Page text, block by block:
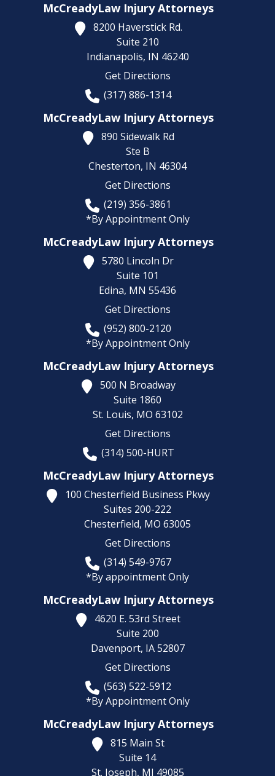
McCreadyLaw Injury Attorneys
8200 Haverstick Rd.
Suite 210
Indianapolis, IN 46240
Get Directions
(317) 886-1314
McCreadyLaw Injury Attorneys
890 Sidewalk Rd
Ste B
Chesterton, IN 46304
Get Directions
(219) 356-3861
*By Appointment Only
McCreadyLaw Injury Attorneys
5780 Lincoln Dr
Suite 101
Edina, MN 55436
Get Directions
(952) 800-2120
*By Appointment Only
McCreadyLaw Injury Attorneys
500 N Broadway
Suite 1860
St. Louis, MO 63102
Get Directions
(314) 500-HURT
McCreadyLaw Injury Attorneys
100 Chesterfield Business Pkwy
Suites 200-222
Chesterfield, MO 63005
Get Directions
(314) 549-9767
*By appointment Only
McCreadyLaw Injury Attorneys
4620 E. 53rd Street
Suite 200
Davenport, IA 52807
Get Directions
(563) 522-5912
*By Appointment Only
McCreadyLaw Injury Attorneys
815 Main St
Suite 14
St. Joseph, MI 49085